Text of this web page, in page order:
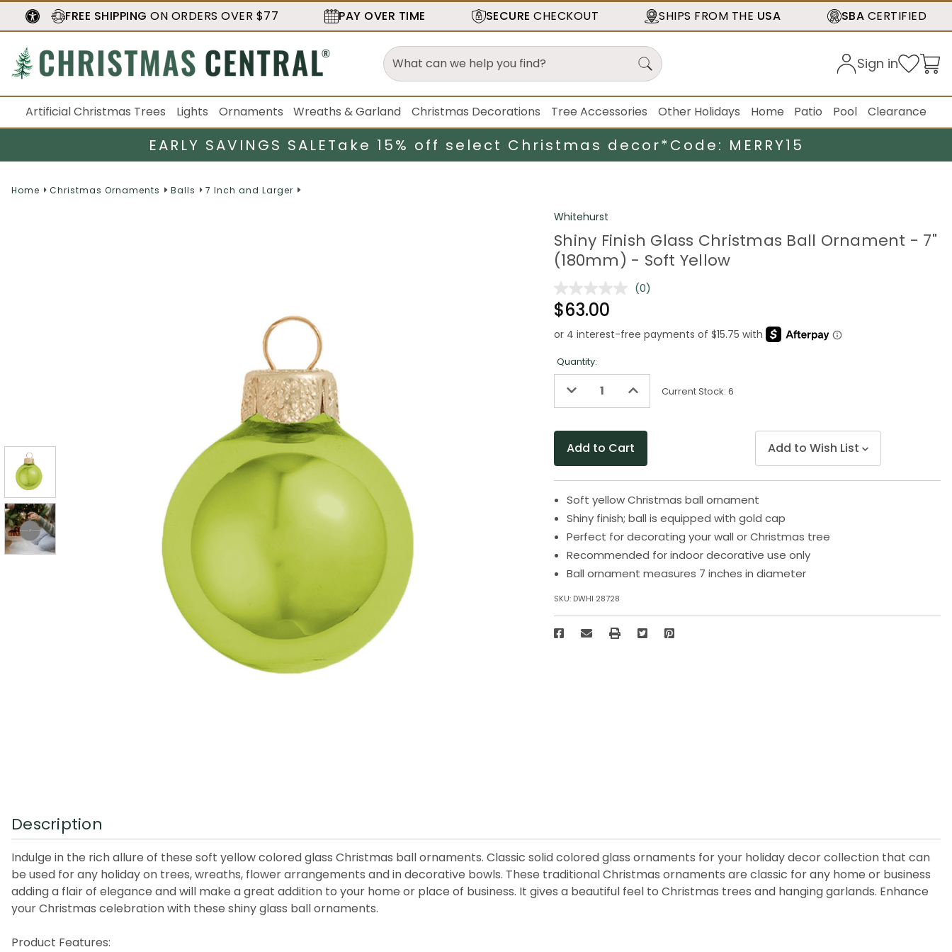
FREE SHIPPING ON ORDERS OVER $77 PAY OVER TIME SECURE CHECKOUT SHIPS FROM THE USA SBA CERTIFIED
Sign in
Artificial Christmas Trees Lights Ornaments Wreaths & Garland Christmas Decorations Tree Accessories Other Holidays Home Patio Pool Clearance
EARLY SAVINGS SALETake 15% off select Christmas decor*Code: MERRY15
Home Christmas Ornaments Balls 7 Inch and Larger
Whitehurst
Shiny Finish Glass Christmas Ball Ornament - 7"
(180mm) - Soft Yellow
No
page
(0)
$63.00
Quantity:
Decrease
of
Increase
of
Current Stock:6
Add to Wish List
Soft yellow Christmas ball ornament
Shiny finish; ball is equipped with gold cap
Perfect for decorating your wall or Christmas tree
Recommended for indoor decorative use only
Ball ornament measures 7 inches in diameter
SKU: DWHI 28728
Description
Indulge in the rich allure of these soft yellow colored glass Christmas ball ornaments. Classic solid colored glass ornaments for your holiday decor collection that can
be used for any holiday on trees, wreaths, flower arrangements and in decorative bowls. These traditional Christmas ornaments are classic for any home or business
adding a flair of elegance and will make a great addition to your home or place of business. It gives a beautiful feel to Christmas trees and hanging garlands. Enhance
your Christmas celebration with these shiny glass ball ornaments.
Product Features: